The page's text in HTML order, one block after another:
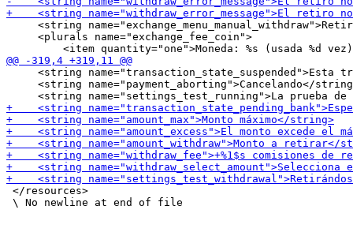
<string
     <plurals name="exchange_fee_coin">
<string name="transaction_state_suspended">Esta
<string name="payment_aborting">Cancelando</
</resources>